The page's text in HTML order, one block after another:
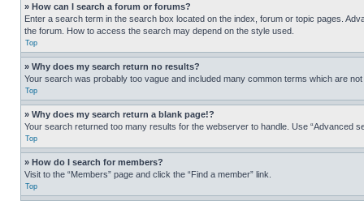
» How can I search a forum or forums?
Enter a search term in the search box located on the index, forum or topic pages.
the forum. How to access the search may depend on the style used.
Top
» Why does my search return no results?
Your search was probably too vague and included many common terms which are
Top
» Why does my search return a blank page!?
Your search returned too many results for the webserver to handle. Use “Advanced
Top
» How do I search for members?
Visit to the “Members” page and click the “Find a member” link.
Top